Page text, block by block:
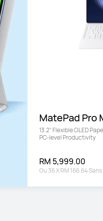
MatePad Pro
13.2" Flexible OLED
PC-level Productivity
RM 5,999.00
Ou 36XRM 166.64